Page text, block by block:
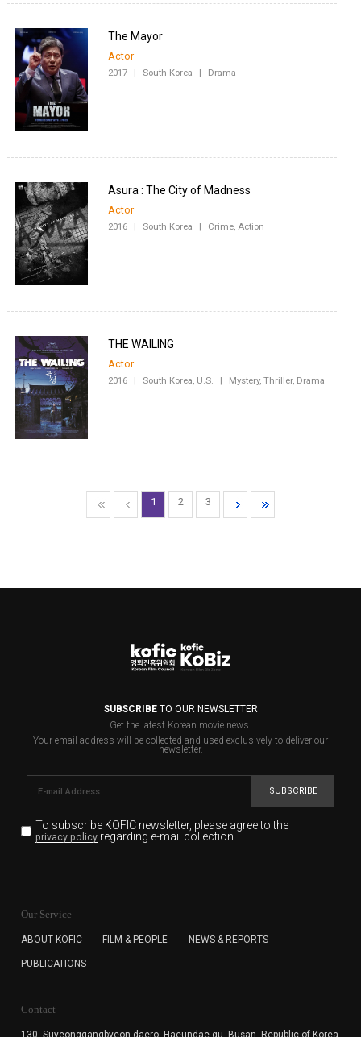
The Mayor
Actor
2017 | South Korea | Drama
Asura : The City of Madness
Actor
2016 | South Korea | Crime, Action
THE WAILING
Actor
2016 | South Korea, U.S. | Mystery, Thriller, Drama
1 2 3
SUBSCRIBETO OUR NEWSLETTER
Get the latest Korean movie news.
Your email address will be collected and used exclusively to deliver our
newsletter.
SUBSCRIBE
To subscribe KOFIC newsletter, please agree to the
privacy policyregarding e-mail collection.
for the purpose of the newsletter delivery and will keep
subscription. The user has right to DENY the collection of
cannot subscribe to the KOFIC Newsletter.
Our Service
ABOUT KOFIC FILM & PEOPLE NEWS & REPORTS
PUBLICATIONS
Contact